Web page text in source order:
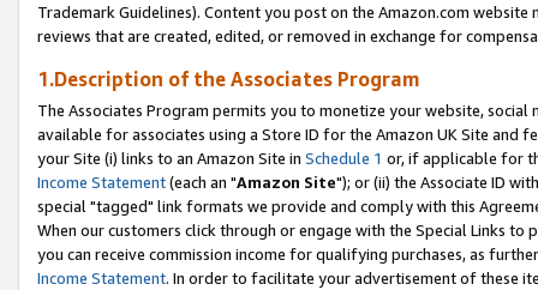
Trademark Guidelines). Content you post on the Amazon.com
reviews that are created, edited, or removed in exchange for
1.Description of the Associates Program
The Associates Program permits you to monetize your website,
available for associates using a Store ID for the Amazon UK Site and
your Site (i) links to an Amazon Site in Schedule 1 or, if applicable for
Income Statement(each an "Amazon Site"); or (ii) the Associate ID
special "tagged" link formats we provide and comply with this
When our customers click through or engage with the Special Links
you can receive commission income for qualifying purchases, as
Income Statement. In order to facilitate your advertisement of these